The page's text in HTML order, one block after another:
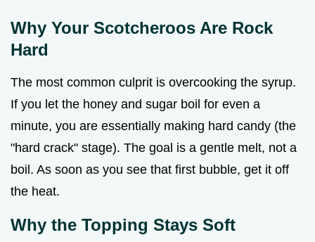
Why Your Scotcheroos Are Rock
Hard
The most common culprit is overcooking the syrup.
If you let the honey and sugar boil for even a
minute, you are essentially making hard candy (the
"hard crack" stage). The goal is a gentle melt, not a
boil. As soon as you see that first bubble, get it off
the heat.
Why the Topping Stays Soft